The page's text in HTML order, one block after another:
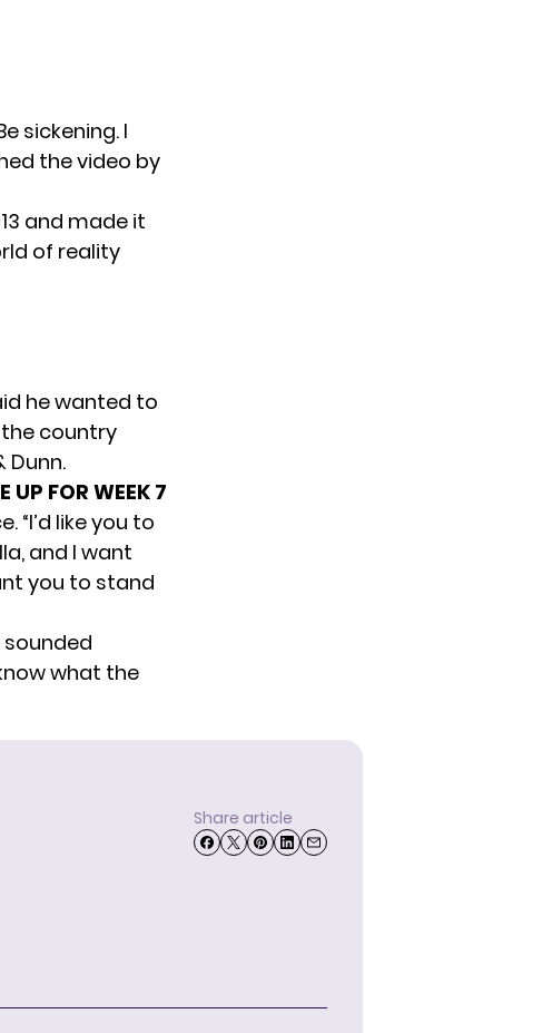
sickening. I
the video by
and made it
of reality
he wanted to
country
Dunn.
UP FOR WEEK 7
like you to
and I want
you to stand
what the
Share article